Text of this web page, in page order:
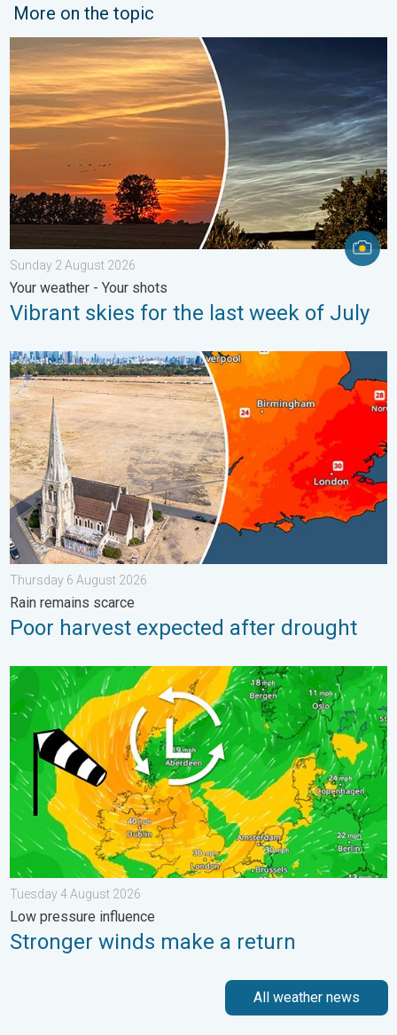
More on the topic
Vibrant skies for the last week of July. Your weather - Your
Sunday 2 August 2026
Your weather - Your shots
Vibrant skies for the last week of July
Poor harvest expected after drought. Rain remains scarce. . .
Thursday 6 August 2026
Rain remains scarce
Poor harvest expected after drought
Stronger winds make a return. Low pressure influence. . .
Tuesday 4 August 2026
Low pressure influence
Stronger winds make a return
All weather news